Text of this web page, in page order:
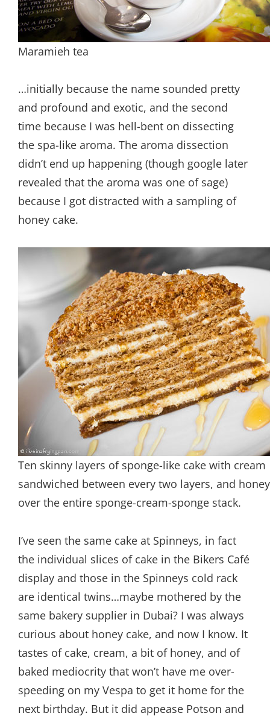
Maramieh tea
…initially because the name sounded pretty
and profound and exotic, and the second
time because I was hell-bent on dissecting
the spa-like aroma. The aroma dissection
didn’t end up happening (though google later
revealed that the aroma was one of sage)
because I got distracted with a sampling of
honey cake.
Ten skinny layers of sponge-like cake with cream
sandwiched between every two layers, and
over the entire sponge-cream-sponge stack.
I’ve seen the same cake at Spinneys, in fact
the individual slices of cake in the Bikers Café
display and those in the Spinneys cold rack
are identical twins…maybe mothered by the
same bakery supplier in Dubai? I was always
curious about honey cake, and now I know. It
tastes of cake, cream, a bit of honey, and of
baked mediocrity that won’t have me over-
speeding on my Vespa to get it home for the
next birthday. But it did appease Potson and